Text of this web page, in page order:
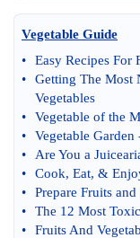
Vegetable Guide
•
Easy Recipes For
•
Getting The Most
Vegetables
•
Vegetable of the
•
Vegetable Garden
•
Are You a
•
Cook, Eat, &
•
Prepare Fruits
•
The 12 Most
•
Fruits And